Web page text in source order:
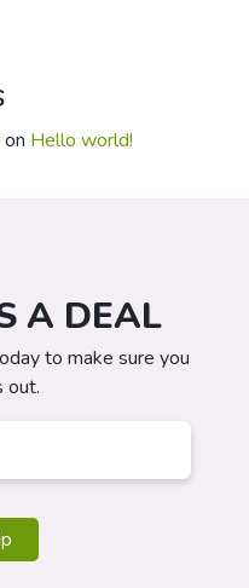
on Hello world!
A DEAL
to make sure you
out.